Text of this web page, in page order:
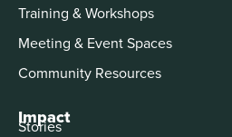
Training & Workshops
Meeting & Event Spaces
Community Resources
Impact
Stories